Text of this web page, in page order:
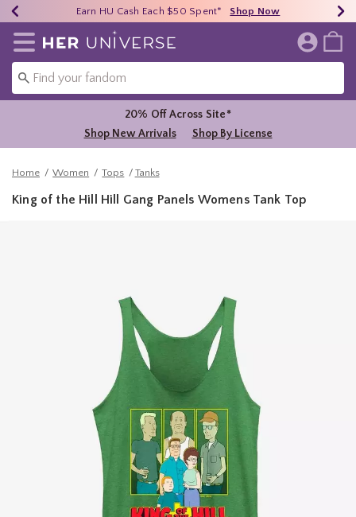
40% - 70% Off Clearance* Shop Now
Earn HU Cash Each $50 Spent* Shop Now
Free Shipping Over $75* Shop Now
Redirect to Her Universe Home Page
20% Off Across Site*
Shop New Arrivals
Shop By License
Home Women Tops Tanks
King of the Hill Hill Gang Panels Womens Tank Top